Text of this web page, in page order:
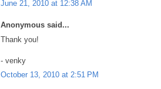
June 21, 2010 at 12:38 AM
Anonymous said...
Thank you!
- venky
October 13, 2010 at 2:51 PM